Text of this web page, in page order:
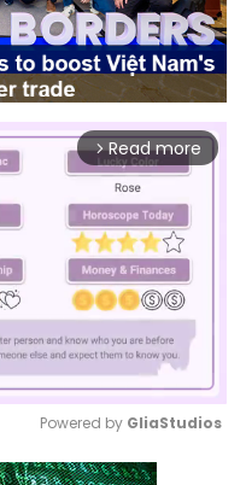
arrow_forward_ios Read more
Mute
Powered by GliaStudios